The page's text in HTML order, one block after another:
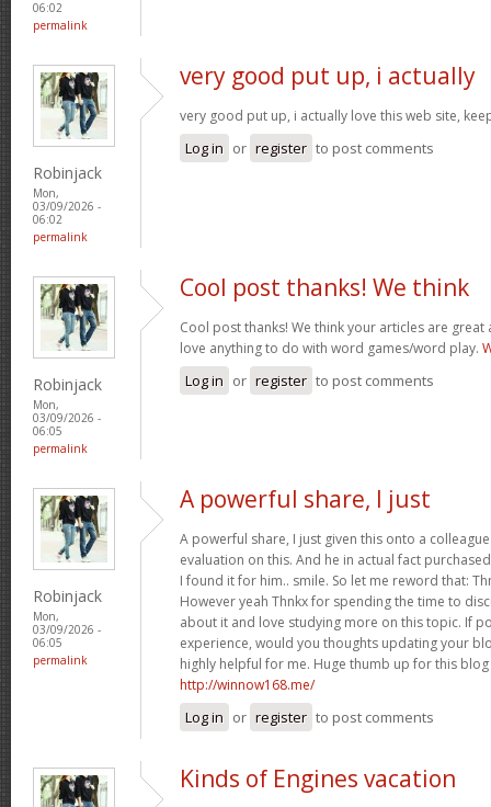
06:02
permalink
Robinjack
Mon,
03/09/2026 -
06:02
permalink
very good put up, i actually
very good put up, i actually love this web site,
Log in or register to post comments
Robinjack
Mon,
03/09/2026 -
06:05
permalink
Cool post thanks! We think
Cool post thanks! We think your articles are
love anything to do with word games/word play.
Log in or register to post comments
Robinjack
Mon,
03/09/2026 -
06:05
permalink
A powerful share, I just
A powerful share, I just given this onto a
evaluation on this. And he in actual fact
I found it for him.. smile. So let me reword that:
However yeah Thnkx for spending the time to
about it and love studying more on this topic. If
experience, would you thoughts updating your
highly helpful for me. Huge thumb up for this
http://winnow168.me/
Log in or register to post comments
Kinds of Engines vacation